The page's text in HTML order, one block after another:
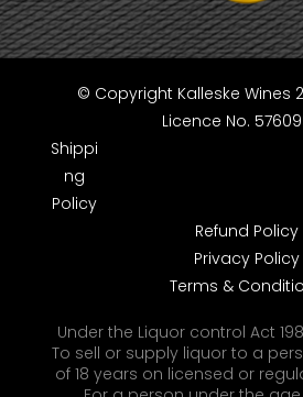
© Copyright Kalleske Wines
Licence No.
Shippi
ng
Policy
Refund Policy
Privacy Policy
Terms &
Under the Liquor control Act
To sell or supply liquor to a
of 18 years on licensed or